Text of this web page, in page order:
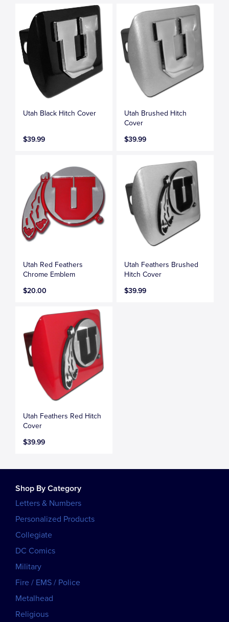
Utah Black Hitch Cover
$39.99
Utah Brushed Hitch
Cover
$39.99
Utah Red Feathers
Chrome Emblem
$20.00
Utah Feathers Brushed
Hitch Cover
$39.99
Utah Feathers Red Hitch
Cover
$39.99
Shop By Category
Letters & Numbers
Personalized Products
Collegiate
DC Comics
Military
Fire / EMS / Police
Metalhead
Religious